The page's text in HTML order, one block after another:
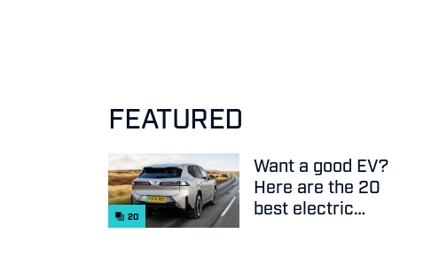
FEATURED
20
Want a good EV?
Here are the 20
best electric